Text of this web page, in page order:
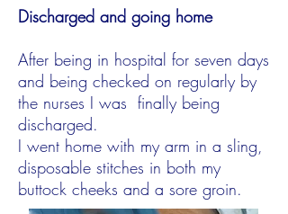
Discharged and going home
After being in hospital for seven days
and being checked on regularly by
the nurses I was finally being
discharged.
I went home with my arm in a sling,
disposable stitches in both my
buttock cheeks and a sore groin.